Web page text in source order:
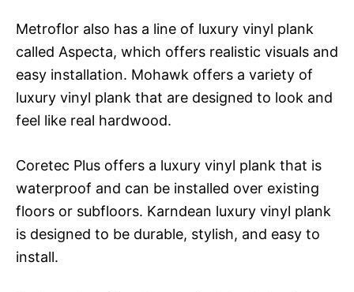
Metroflor also has a line of luxury vinyl plank
called Aspecta, which offers realistic visuals and
easy installation. Mohawk offers a variety of
luxury vinyl plank that are designed to look and
feel like real hardwood.
Coretec Plus offers a luxury vinyl plank that is
waterproof and can be installed over existing
floors or subfloors. Karndean luxury vinyl plank
is designed to be durable, stylish, and easy to
install.